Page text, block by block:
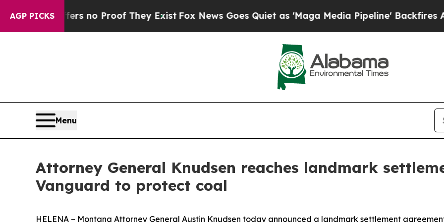
AGP PICKS
but Offers no Proof They ExistFox News Goes Quiet as 'Maga Media Pipeline' Backfires Amid
Menu
Attorney General Knudsen reaches landmark
Vanguard to protect coal
HELENA – Montana Attorney General Austin Knudsen today announced a landmark settlement